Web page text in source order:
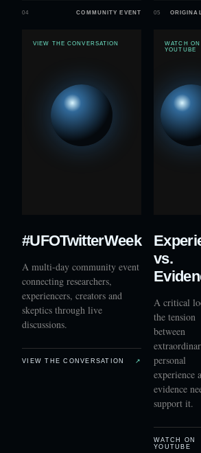
04 COMMUNITY EVENT
VIEW THE CONVERSATION
#UFOTwitterWeek
A multi-day community event
connecting researchers,
experiencers, creators and
skeptics through live
discussions.
VIEW THE CONVERSATION ↗
05
WATCH ON
YOUTUBE
vs.
A critical
the tension
between
personal
experience
evidence
support it.
WATCH ON
YOUTUBE